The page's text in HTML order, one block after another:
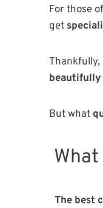
For those
get
Thankfully,
beautifully
But what
The best